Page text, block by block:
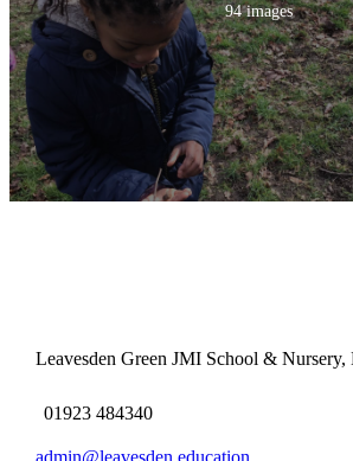
94 images
Leavesden Green JMI School &
01923 484340
admin@leavesden.education